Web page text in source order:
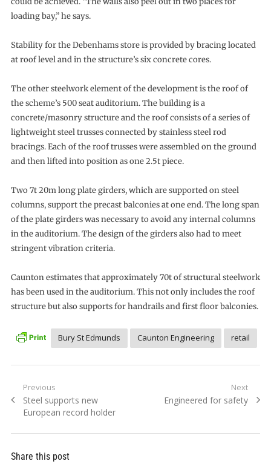
loading bay,” he says.
Stability for the Debenhams store is provided by bracing located
at roof level and in the structure’s six concrete cores.
The other steelwork element of the development is the roof of
the scheme’s 500 seat auditorium. The building is a
concrete/masonry structure and the roof consists of a series of
lightweight steel trusses connected by stainless steel rod
bracings. Each of the roof trusses were assembled on the ground
and then lifted into position as one 2.5t piece.
Two 7t 20m long plate girders, which are supported on steel
columns, support the precast balconies at one end. The long span
of the plate girders was necessary to avoid any internal columns
in the auditorium. The design of the girders also had to meet
stringent vibration criteria.
Caunton estimates that approximately 70t of structural steelwork
has been used in the auditorium. This not only includes the roof
structure but also supports for handrails and first floor balconies.
Bury St Edmunds Caunton Engineering retail
Post
navigation
Previous
Previous
post:
Steel supports new
European record holder
Next
Next
Engineered for safety
Share this post